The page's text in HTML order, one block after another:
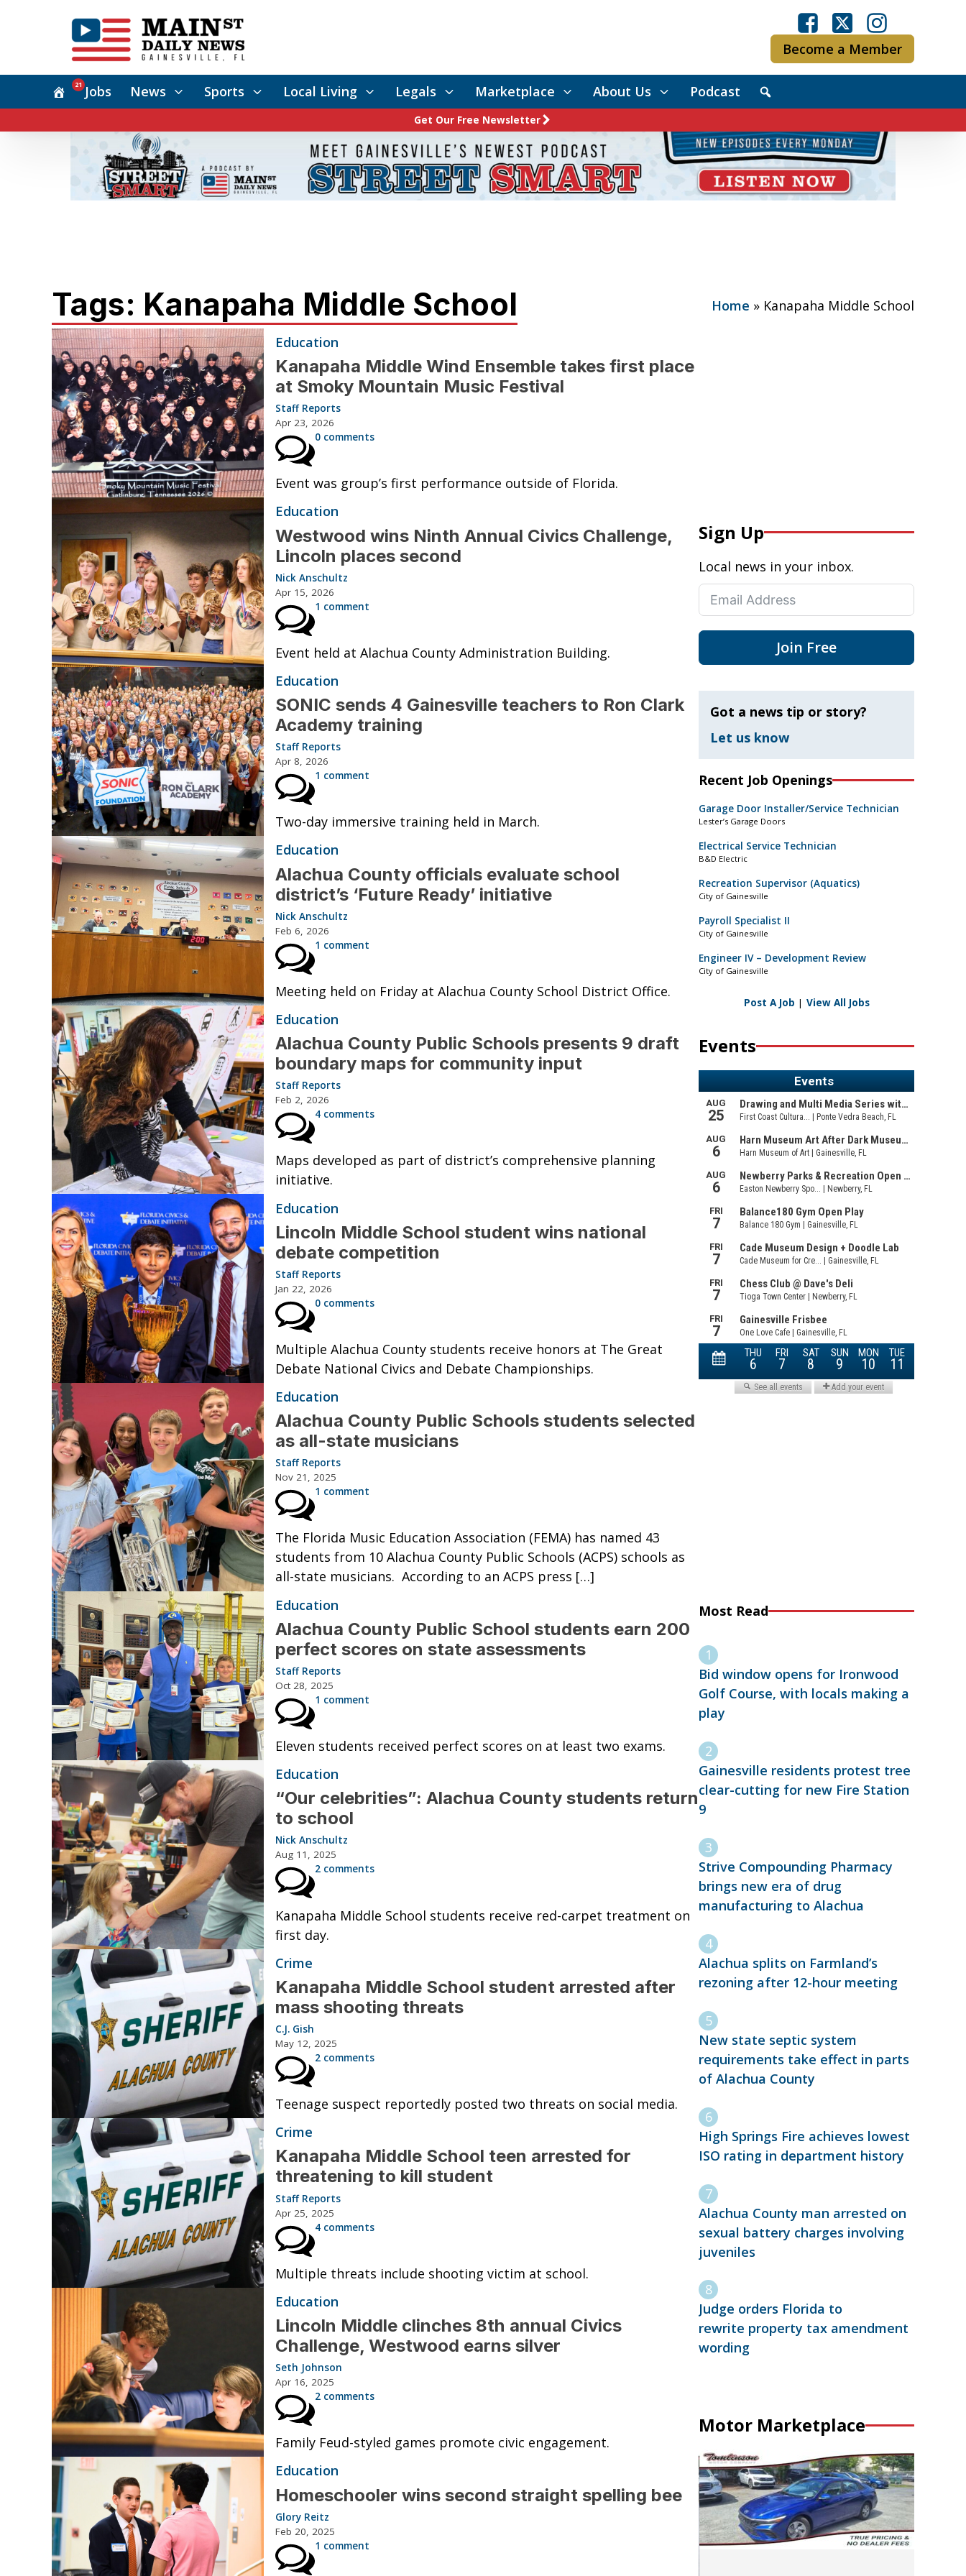
Become a Member
Jobs
21 News Sports Local Living Legals Marketplace About Us Podcast
Get Our Free Newsletter
Tags: Kanapaha Middle School Home » Kanapaha Middle School
Education
Kanapaha Middle Wind Ensemble takes first place
at Smoky Mountain Music Festival
Staff Reports
Apr 23, 2026
0 comments
Event was group’s first performance outside of Florida.
Education
Westwood wins Ninth Annual Civics Challenge,
Lincoln places second
Nick Anschultz
Apr 15, 2026
1 comment
Event held at Alachua County Administration Building.
Education
SONIC sends 4 Gainesville teachers to Ron Clark
Academy training
Staff Reports
Apr 8, 2026
1 comment
Two-day immersive training held in March.
Education
Alachua County officials evaluate school
district’s ‘Future Ready’ initiative
Nick Anschultz
Feb 6, 2026
1 comment
Meeting held on Friday at Alachua County School District Office.
Education
Alachua County Public Schools presents 9 draft
boundary maps for community input
Staff Reports
Feb 2, 2026
4 comments
Maps developed as part of district’s comprehensive planning
initiative.
Education
Lincoln Middle School student wins national
debate competition
Staff Reports
Jan 22, 2026
0 comments
Multiple Alachua County students receive honors at The Great
Debate National Civics and Debate Championships.
Education
Alachua County Public Schools students selected
as all-state musicians
Staff Reports
Nov 21, 2025
1 comment
The Florida Music Education Association (FEMA) has named 43
students from 10 Alachua County Public Schools (ACPS) schools as
all-state musicians. According to an ACPS press […]
Education
Alachua County Public School students earn 200
perfect scores on state assessments
Staff Reports
Oct 28, 2025
1 comment
Eleven students received perfect scores on at least two exams.
Education
“Our celebrities”: Alachua County students return
to school
Nick Anschultz
Aug 11, 2025
2 comments
Kanapaha Middle School students receive red-carpet treatment on
first day.
Crime
Kanapaha Middle School student arrested after
mass shooting threats
C.J. Gish
May 12, 2025
2 comments
Teenage suspect reportedly posted two threats on social media.
Crime
Kanapaha Middle School teen arrested for
threatening to kill student
Staff Reports
Apr 25, 2025
4 comments
Multiple threats include shooting victim at school.
Education
Lincoln Middle clinches 8th annual Civics
Challenge, Westwood earns silver
Seth Johnson
Apr 16, 2025
2 comments
Family Feud-styled games promote civic engagement.
Education
Homeschooler wins second straight spelling bee
Glory Reitz
Feb 20, 2025
1 comment
Sign Up
Local news in your inbox.
Join Free
Got a news tip or story?
Let us know
Recent Job Openings
Garage Door Installer/Service Technician
Lester’s Garage Doors
Electrical Service Technician
B&D Electric
Recreation Supervisor (Aquatics)
City of Gainesville
Payroll Specialist II
City of Gainesville
Engineer IV – Development Review
City of Gainesville
Post A Job | View All Jobs
Events
Most Read
Bid window opens for Ironwood
Golf Course, with locals making a
play
Gainesville residents protest tree
clear-cutting for new Fire Station
9
Strive Compounding Pharmacy
brings new era of drug
manufacturing to Alachua
Alachua splits on Farmland’s
rezoning after 12-hour meeting
New state septic system
requirements take effect in parts
of Alachua County
High Springs Fire achieves lowest
ISO rating in department history
Alachua County man arrested on
sexual battery charges involving
juveniles
Judge orders Florida to
rewrite property tax amendment
wording
Motor Marketplace